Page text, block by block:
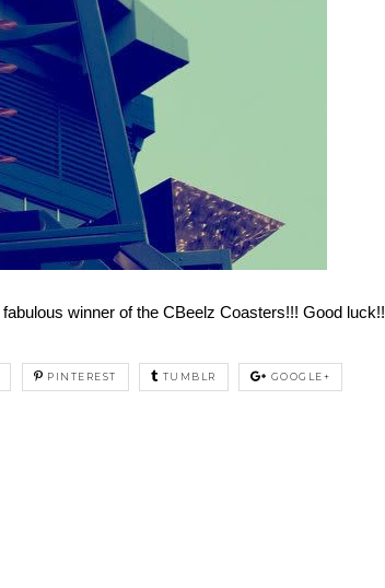
winner of the CBeelz Coasters!!! Good luck!!
PINTEREST TUMBLR GOOGLE+